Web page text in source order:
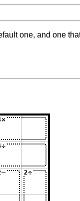
one, and one